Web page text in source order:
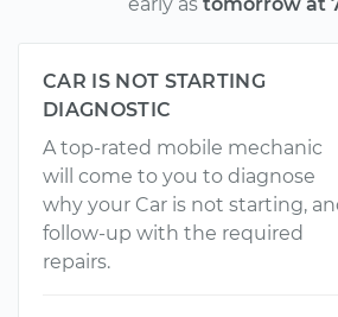
CAR IS NOT STARTING
DIAGNOSTIC
A top-rated mobile mechanic
will come to you to diagnose
why your Car is not starting,
follow-up with the required
repairs.